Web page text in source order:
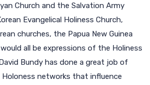
Church and the Salvation Army
Evangelical Holiness Church,
churches, the Papua New Guinea
all be expressions of the Holiness
Bundy has done a great job of
networks that influence